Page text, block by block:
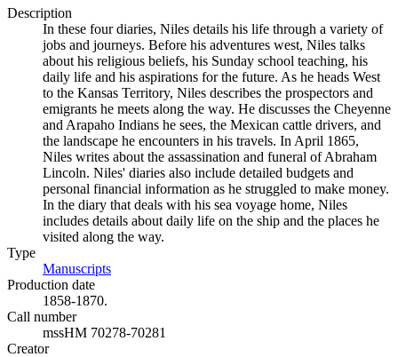
Description
In these four diaries, Niles details his life through a variety of
jobs and journeys. Before his adventures west, Niles talks
about his religious beliefs, his Sunday school teaching, his
daily life and his aspirations for the future. As he heads West
to the Kansas Territory, Niles describes the prospectors and
emigrants he meets along the way. He discusses the Cheyenne
and Arapaho Indians he sees, the Mexican cattle drivers, and
the landscape he encounters in his travels. In April 1865,
Niles writes about the assassination and funeral of Abraham
Lincoln. Niles' diaries also include detailed budgets and
personal financial information as he struggled to make money.
In the diary that deals with his sea voyage home, Niles
includes details about daily life on the ship and the places he
visited along the way.
Type
Manuscripts
Production date
1858-1870.
Call number
mssHM 70278-70281
Creator